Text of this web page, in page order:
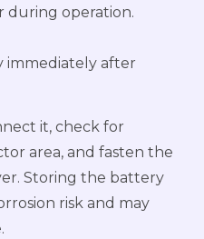
during operation.
immediately after
it, check for
area, and fasten the
Storing the battery
risk and may